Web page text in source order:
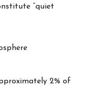
“quiet
2% of